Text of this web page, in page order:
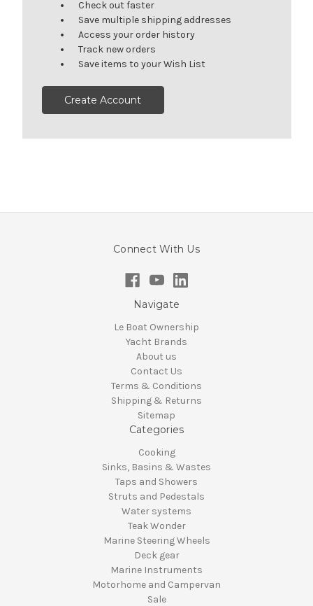
Check out faster
Save multiple shipping addresses
Access your order history
Track new orders
Save items to your Wish List
Create Account
Connect With Us
Navigate
Le Boat Ownership
Yacht Brands
About us
Contact Us
Terms & Conditions
Shipping & Returns
Sitemap
Categories
Cooking
Sinks, Basins & Wastes
Taps and Showers
Struts and Pedestals
Water systems
Teak Wonder
Marine Steering Wheels
Deck gear
Marine Instruments
Motorhome and Campervan
Sale